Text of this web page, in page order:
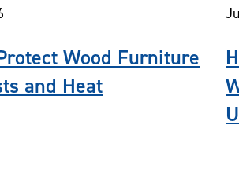
Wood Furniture
and Heat